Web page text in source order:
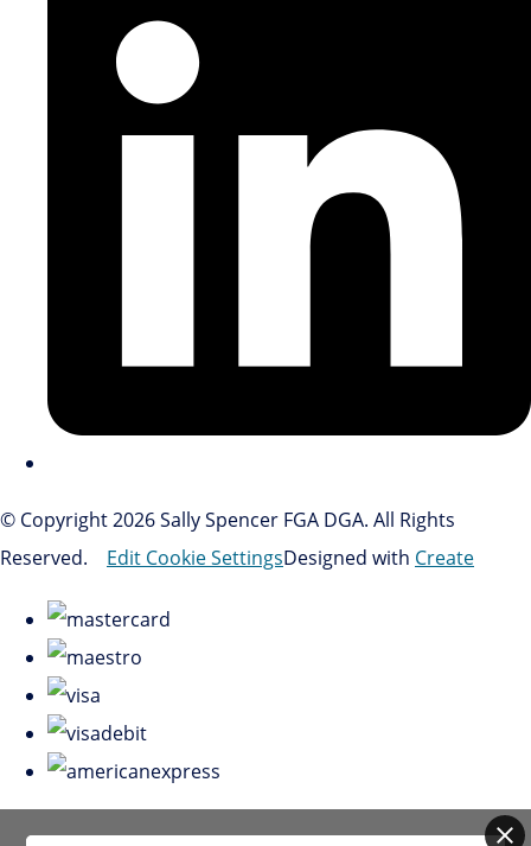
© Copyright 2026 Sally Spencer FGA DGA. All Rights
Reserved.
Edit Cookie SettingsDesigned with Create